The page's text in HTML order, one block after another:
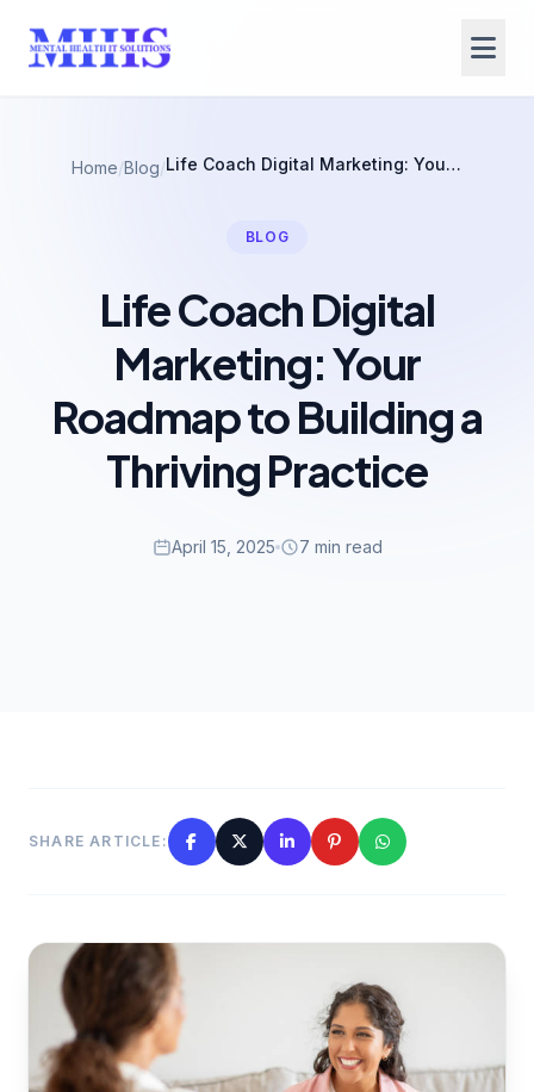
Home/Blog/ Life Coach Digital Marketing: Your Roadmap to Building a Thriving Practice
BLOG
Life Coach Digital
Marketing: Your
Roadmap to Building a
Thriving Practice
April 15, 2025 7 min read
SHARE ARTICLE: